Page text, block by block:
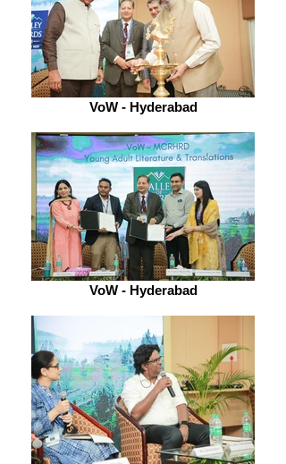
VoW - Hyderabad
VoW - Hyderabad